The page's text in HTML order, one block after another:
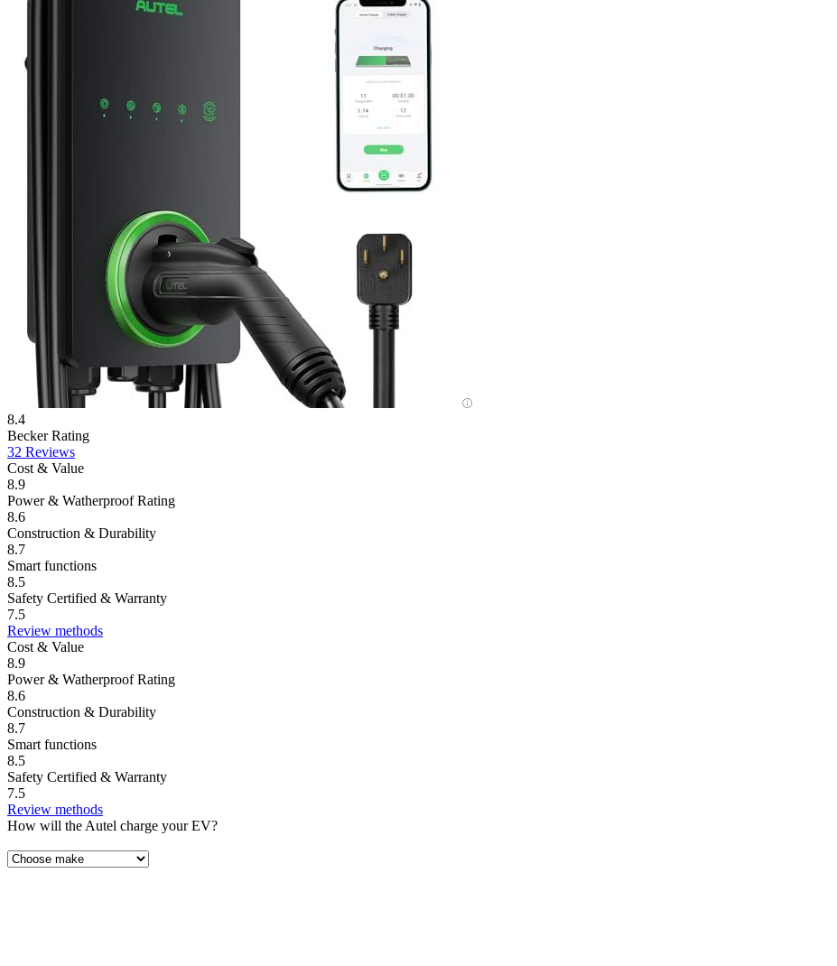
8.4
Becker Rating
32 Reviews
Cost & Value
8.9
Power & Watherproof Rating
8.6
Construction & Durability
8.7
Smart functions
8.5
Safety Certified & Warranty
7.5
Review methods
Cost & Value
8.9
Power & Watherproof Rating
8.6
Construction & Durability
8.7
Smart functions
8.5
Safety Certified & Warranty
7.5
Review methods
How will the Autel charge your EV?